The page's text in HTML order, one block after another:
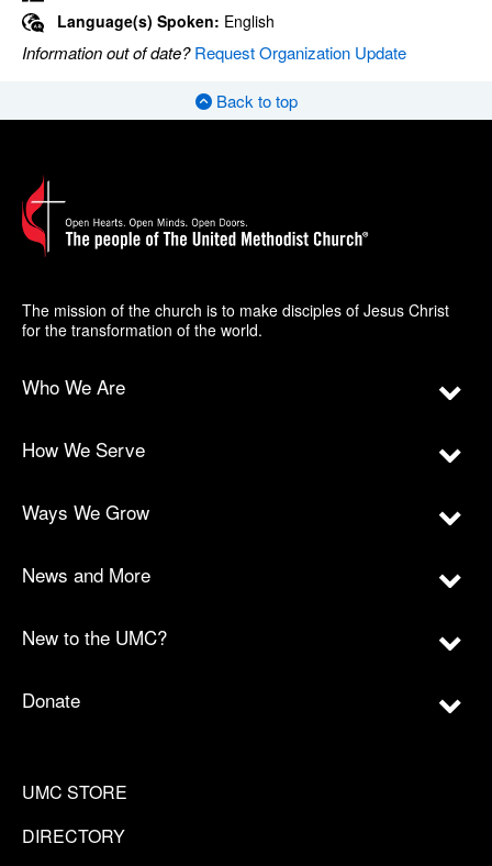
Language(s) Spoken: English
Information out of date?Request Organization Update
Back to top
The mission of the church is to make disciples of Jesus Christ
for the transformation of the world.
Who We Are
How We Serve
Ways We Grow
News and More
New to the UMC?
Donate
UMC STORE
DIRECTORY